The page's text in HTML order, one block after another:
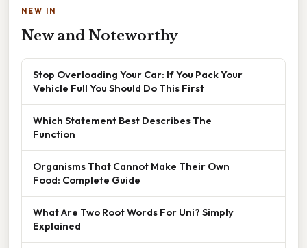
NEW IN
New and Noteworthy
Stop Overloading Your Car: If You Pack Your
Vehicle Full You Should Do This First
Which Statement Best Describes The
Function
Organisms That Cannot Make Their Own
Food: Complete Guide
What Are Two Root Words For Uni? Simply
Explained